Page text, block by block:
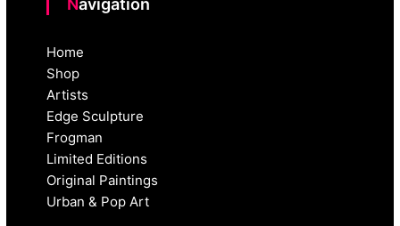
Home
Shop
Artists
Edge Sculpture
Frogman
Limited Editions
Original Paintings
Urban & Pop Art